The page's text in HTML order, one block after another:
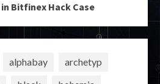
Bitfinex Hack Case
alphabay
archetyp